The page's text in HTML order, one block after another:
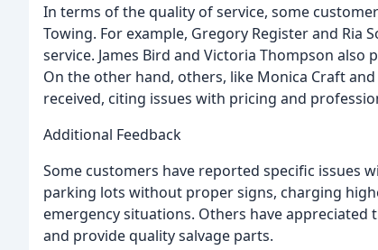
In terms of the quality of service, some
Towing. For example, Gregory Register and
service. James Bird and Victoria Thompson
On the other hand, others, like Monica Craft
received, citing issues with pricing and
Additional Feedback
Some customers have reported specific issues
parking lots without proper signs, charging
emergency situations. Others have
and provide quality salvage parts.